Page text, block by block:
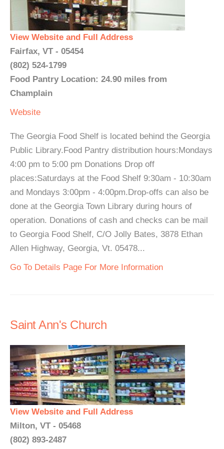
View Website and Full Address
Fairfax, VT - 05454
(802) 524-1799
Food Pantry Location: 24.90 miles from
Champlain
Website
The Georgia Food Shelf is located behind the Georgia
Public Library.Food Pantry distribution hours:Mondays
4:00 pm to 5:00 pm Donations Drop off
places:Saturdays at the Food Shelf 9:30am - 10:30am
and Mondays 3:00pm - 4:00pm.Drop-offs can also be
done at the Georgia Town Library during hours of
operation. Donations of cash and checks can be mail
to Georgia Food Shelf, C/O Jolly Bates, 3878 Ethan
Allen Highway, Georgia, Vt. 05478...
Go To Details Page For More Information
Saint Ann's Church
View Website and Full Address
Milton, VT - 05468
(802) 893-2487